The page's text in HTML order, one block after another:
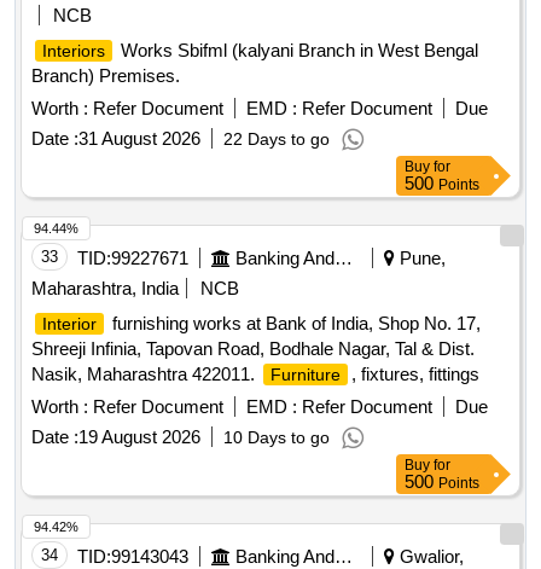
NCB
Interiors
Works Sbifml (kalyani Branch in West Bengal
Branch) Premises.
Worth : Refer Document EMD : Refer Document
Due
Date :31 August 2026 22 Days to go
Buy for
500 Points
33 TID:99227671 Banking And Mutual Funds And Leasings
Pune,
Maharashtra, India
NCB
Interior
furnishing works at Bank of India, Shop No. 17,
Shreeji Infinia, Tapovan Road, Bodhale Nagar, Tal & Dist.
Nasik, Maharashtra 422011.
Furniture
, fixtures, fittings
Worth : Refer Document EMD : Refer Document
Due
Date :19 August 2026 10 Days to go
94.44%
Buy for
500 Points
34 TID:99143043 Banking And Mutual Funds And Leasings
Gwalior,
94.42%